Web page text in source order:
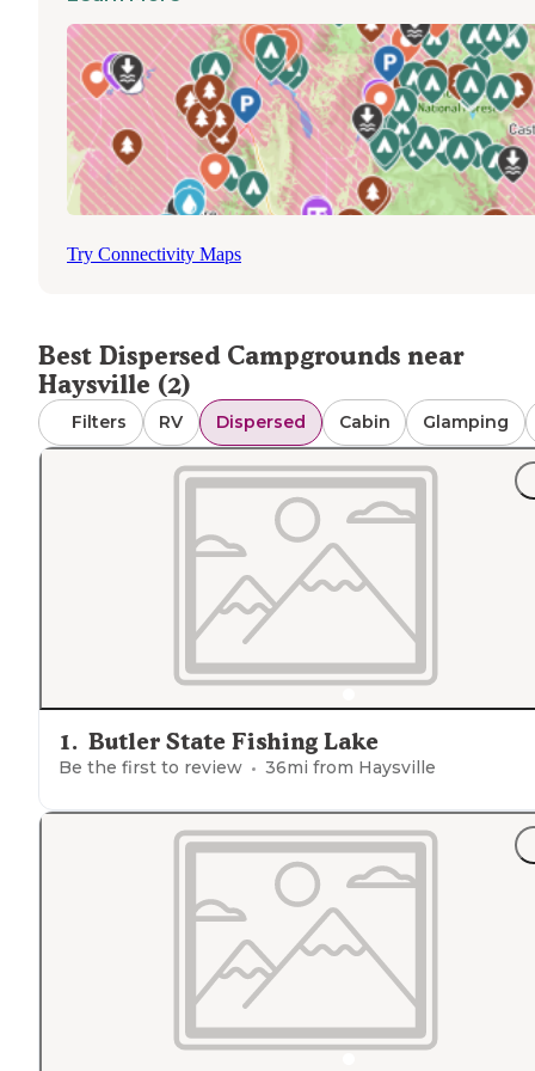
wildfires. Campers should prepare to pack in all
supplies and pack out all waste when utilizing these
primitive camping areas.
Try Connectivity Maps
Best Dispersed Campgrounds near
Haysville (2)
Filters RV Dispersed Cabin Glamping
1. Butler State Fishing Lake
Be the first to review 36mi from Haysville